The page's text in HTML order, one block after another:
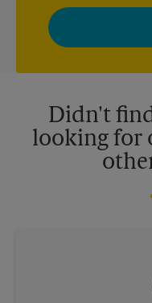
By signing up, you
with news, special
your interests. You can
privacy policy for more
Didn't
looking for